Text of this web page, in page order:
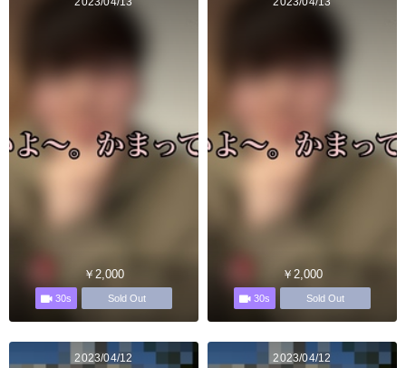
￥2,000
30s Sold Out
￥2,000
30s Sold Out
2023/04/12 2023/04/12